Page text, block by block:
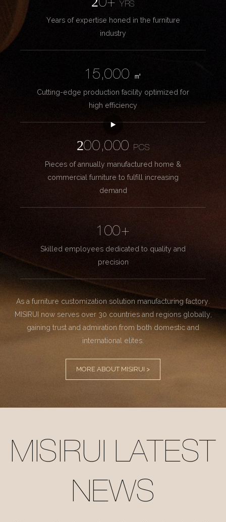
20+YRS
Years of expertise honed in the furniture
industry
15,000
㎡
Cutting-edge production facility optimized for
high efficiency
200,000
PCS
Pieces of annually manufactured home &
commercial furniture to fulfill increasing
demand
100+
Skilled employees dedicated to quality and
precision
As a furniture customization solution manufacturing factory.
MISIRUI now serves over 30 countries and regions globally,
gaining trust and admiration from both domestic and
international elites.
MORE ABOUT MISIRUI >
MISIRUI LATEST
NEWS